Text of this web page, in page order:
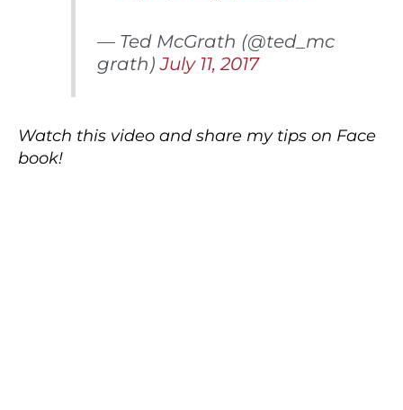
— Ted McGrath (@ted_mc
grath)July 11, 2017
Watch this video and share my tips on Face
book!